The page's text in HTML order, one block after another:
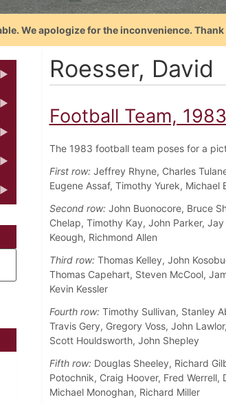
We apologize for the inconvenience.
Roesser, David
Football Team, 1983
The 1983 football team poses for a
First row:Jeffrey Rhyne, Charles
Eugene Assaf, Timothy Yurek,
Second row:John Buonocore, Bruce
Chelap, Timothy Kay, John Parker,
Keough, Richmond Allen
Third row:Thomas Kelley, John
Thomas Capehart, Steven McCool,
Kevin Kessler
Fourth row:Timothy Sullivan, Stanley
Travis Gery, Gregory Voss, John
Scott Houldsworth, John Shepley
Fifth row:Douglas Sheeley, Richard
Potochnik, Craig Hoover, Fred Werrell,
Michael Monoghan, Richard Miller